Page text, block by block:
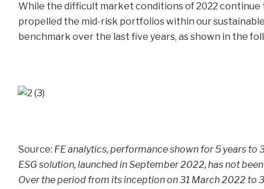
While the difficult market conditions of 2022
propelled the mid-risk portfolios within our
benchmark over the last five years, as shown in the
Source: FE analytics, performance shown for 5 years to
ESG solution, launched in September 2022, has not
Over the period from its inception on 31 March 2022